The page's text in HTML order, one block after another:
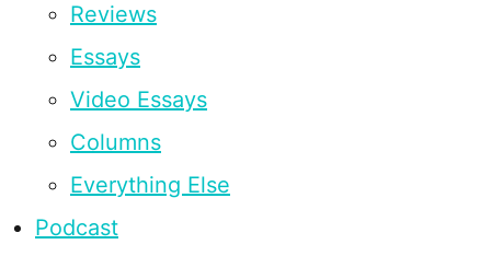
Reviews
Essays
Video Essays
Columns
Everything Else
Podcast